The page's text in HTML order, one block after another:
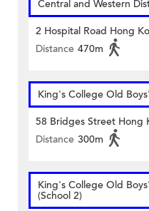
Central and Western
2 Hospital Road Hong
Distance 470m
King's College Old
58 Bridges Street Hong
Distance 300m
King's College Old
(School 2)